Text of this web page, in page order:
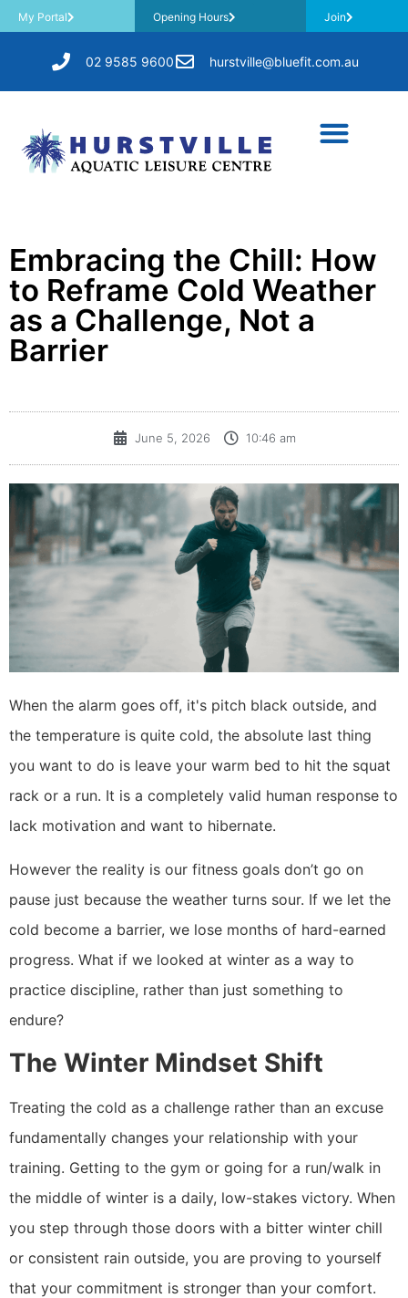
My Portal Opening Hours Join
02 9585 9600 hurstville@bluefit.com.au
Embracing the Chill: How
to Reframe Cold Weather
as a Challenge, Not a
Barrier
June 5, 2026 10:46 am
​When the alarm goes off, it's pitch black outside, and
the temperature is quite cold, the absolute last thing
you want to do is leave your warm bed to hit the squat
rack or a run. It is a completely valid human response to
lack motivation and want to hibernate.
However the reality is our fitness goals don’t go on
pause just because the weather turns sour. If we let the
cold become a barrier, we lose months of hard-earned
progress. What if we looked at winter as a way to
practice discipline, rather than just something to
endure?
The Winter Mindset Shift
Treating the cold as a challenge rather than an excuse
fundamentally changes your relationship with your
training. Getting to the gym or going for a run/walk in
the middle of winter is a daily, low-stakes victory. When
you step through those doors with a bitter winter chill
or consistent rain outside, you are proving to yourself
that your commitment is stronger than your comfort.